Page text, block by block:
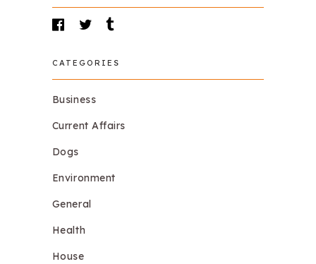
CATEGORIES
Business
Current Affairs
Dogs
Environment
General
Health
House